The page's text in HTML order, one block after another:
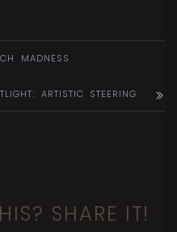
MADNESS
ARTISTIC STEERING
SHARE IT!